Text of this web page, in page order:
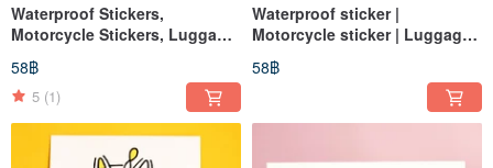
Waterproof Stickers,
Motorcycle Stickers, Luggage
White, Helmet Stickers,
EasyCard
58฿
5 (1)
Waterproof sticker |
Motorcycle sticker | Luggage
EasyCard
58฿